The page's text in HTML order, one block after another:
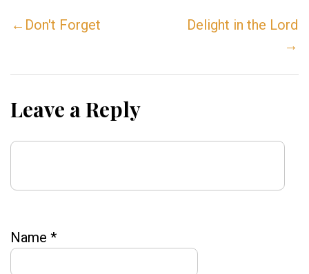
←Don't Forget
Delight in the Lord
→
Leave a Reply
Name *